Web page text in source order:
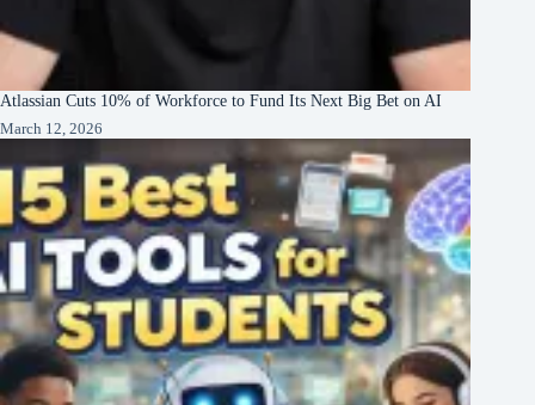
Atlassian Cuts 10% of Workforce to Fund Its Next Big Bet on AI
March 12, 2026